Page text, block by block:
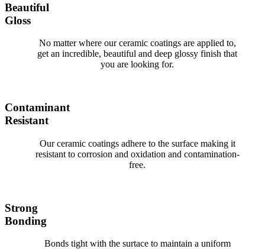
Beautiful
Gloss
No matter where our ceramic coatings are applied to,
get an incredible, beautiful and deep glossy finish that
you are looking for.
Contaminant
Resistant
Our ceramic coatings adhere to the surface making it
resistant to corrosion and oxidation and contamination-
free.
Strong
Bonding
Bonds tight with the surtace to maintain a uniform